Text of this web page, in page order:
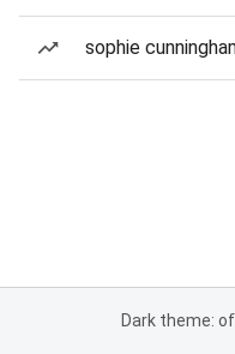
sophie
Dark theme: